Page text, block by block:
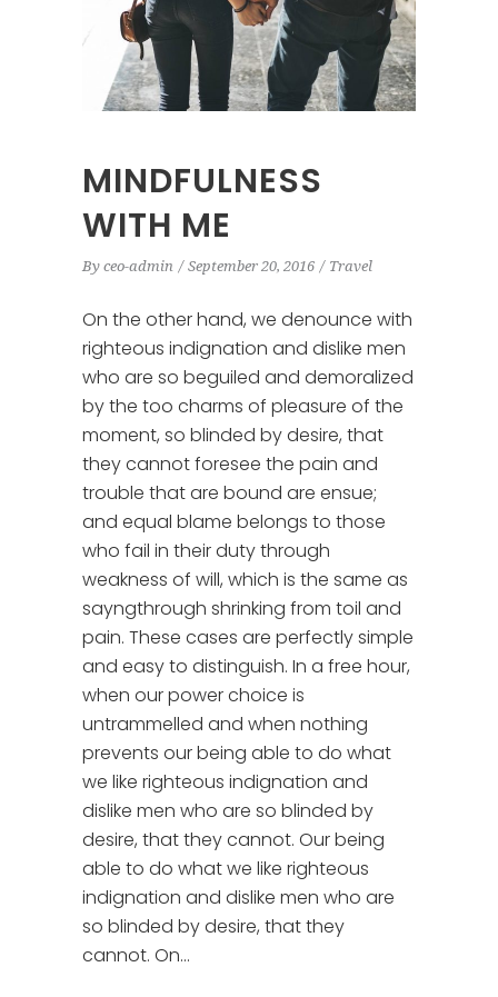
MINDFULNESS
WITH ME
By ceo-admin September 20, 2016 Travel
On the other hand, we denounce with
righteous indignation and dislike men
who are so beguiled and demoralized
by the too charms of pleasure of the
moment, so blinded by desire, that
they cannot foresee the pain and
trouble that are bound are ensue;
and equal blame belongs to those
who fail in their duty through
weakness of will, which is the same as
sayngthrough shrinking from toil and
pain. These cases are perfectly simple
and easy to distinguish. In a free hour,
when our power choice is
untrammelled and when nothing
prevents our being able to do what
we like righteous indignation and
dislike men who are so blinded by
desire, that they cannot. Our being
able to do what we like righteous
indignation and dislike men who are
so blinded by desire, that they
cannot. On